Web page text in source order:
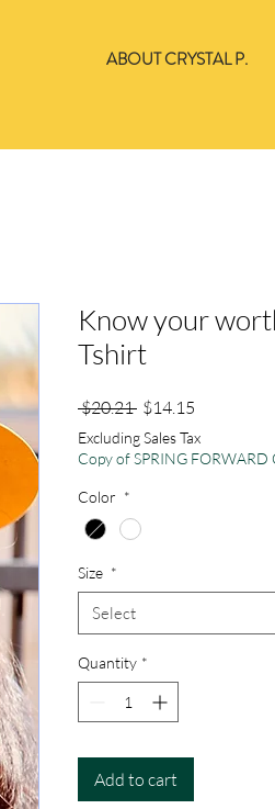
ABOUT CRYSTAL P.
Know your
Tshirt
$20.21 Regular
Price
$14.15
Excluding Sales Tax
Copy of SPRING FORWARD
Color *
Size *
Select
Quantity *
Add to cart